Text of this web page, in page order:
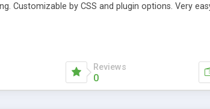
Customizable by CSS and plugin options. Very
Reviews
0